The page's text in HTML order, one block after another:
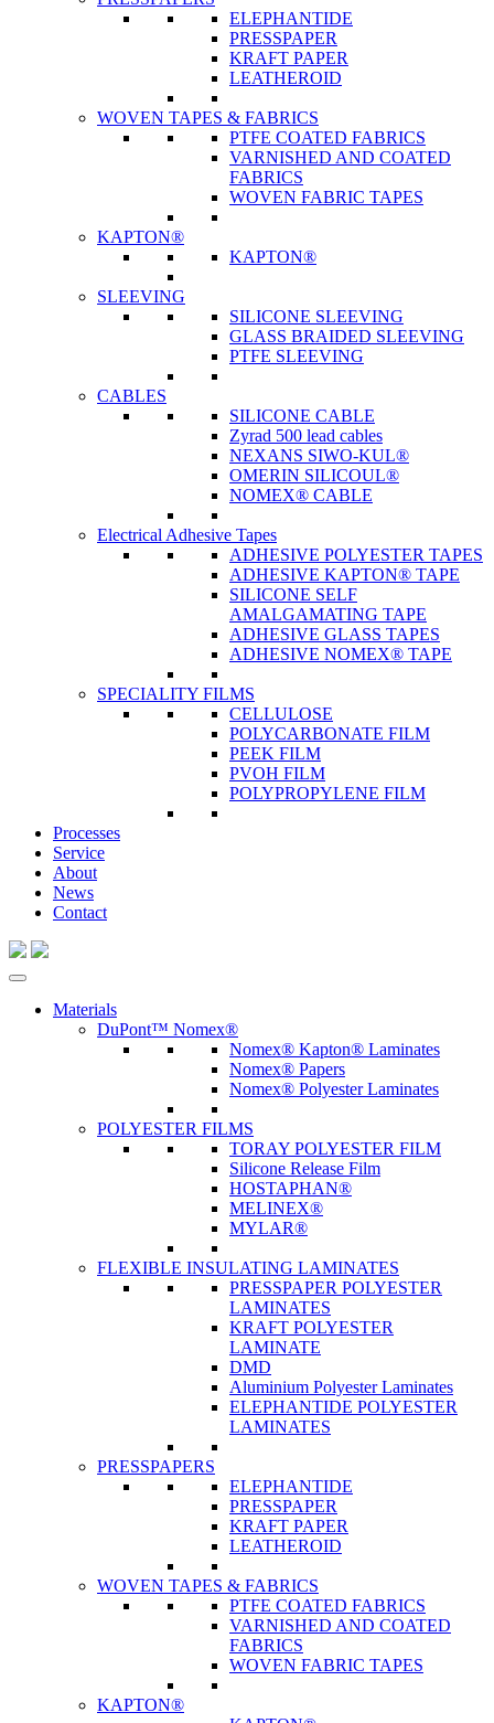
ELEPHANTIDE
PRESSPAPER
KRAFT PAPER
LEATHEROID
WOVEN TAPES & FABRICS
PTFE COATED FABRICS
VARNISHED AND COATED
FABRICS
WOVEN FABRIC TAPES
KAPTON®
KAPTON®
SLEEVING
SILICONE SLEEVING
GLASS BRAIDED SLEEVING
PTFE SLEEVING
CABLES
SILICONE CABLE
Zyrad 500 lead cables
NEXANS SIWO-KUL®
OMERIN SILICOUL®
NOMEX® CABLE
Electrical Adhesive Tapes
ADHESIVE POLYESTER TAPES
ADHESIVE KAPTON® TAPE
SILICONE SELF
AMALGAMATING TAPE
ADHESIVE GLASS TAPES
ADHESIVE NOMEX® TAPE
SPECIALITY FILMS
CELLULOSE
POLYCARBONATE FILM
PEEK FILM
PVOH FILM
POLYPROPYLENE FILM
Processes
Service
About
News
Contact
Materials
DuPont™ Nomex®
Nomex® Kapton® Laminates
Nomex® Papers
Nomex® Polyester Laminates
POLYESTER FILMS
TORAY POLYESTER FILM
Silicone Release Film
HOSTAPHAN®
MELINEX®
MYLAR®
FLEXIBLE INSULATING LAMINATES
PRESSPAPER POLYESTER
LAMINATES
KRAFT POLYESTER
LAMINATE
DMD
Aluminium Polyester Laminates
ELEPHANTIDE POLYESTER
LAMINATES
PRESSPAPERS
ELEPHANTIDE
PRESSPAPER
KRAFT PAPER
LEATHEROID
WOVEN TAPES & FABRICS
PTFE COATED FABRICS
VARNISHED AND COATED
FABRICS
WOVEN FABRIC TAPES
KAPTON®